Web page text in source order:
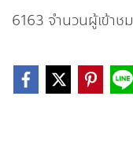
6163 จำนวนผู้เข้าชม